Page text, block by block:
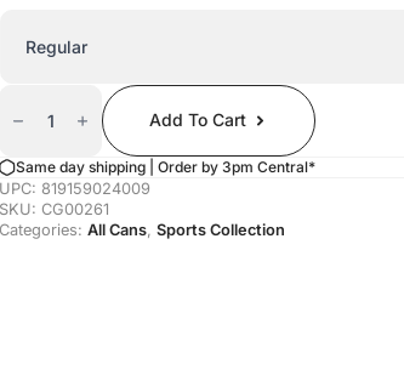
Quantity
Add To Cart
Same day shipping | Order by 3pm Central*
UPC: 819159024009
SKU: CG00261
Categories: All Cans, Sports Collection